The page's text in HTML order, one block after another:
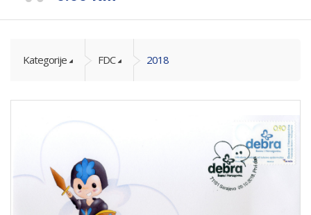
Kategorije FDC 2018